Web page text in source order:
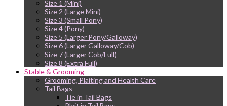
Size 1 (Mini)
Size 2 (Large Mini)
Size 3 (Small Pony)
Size 4 (Pony)
Size 5 (Larger Pony/Galloway)
Size 6 (Larger Galloway/Cob)
Size 7 (Larger Cob/Full)
Size 8 (Extra Full)
Stable & Grooming
Grooming, Plaiting and Health Care
Tail Bags
Tie in Tail Bags